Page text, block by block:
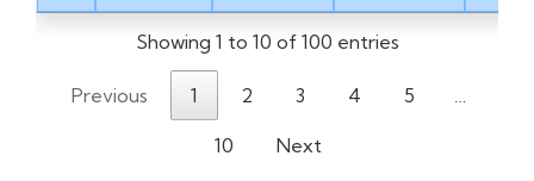
Showing 1 to 10 of 100 entries
Previous 1 2 3 4 5 …
10 Next